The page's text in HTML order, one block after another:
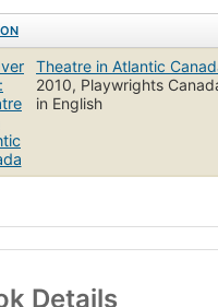
Theatre in Atlantic
2010, Playwrights
in English
Details